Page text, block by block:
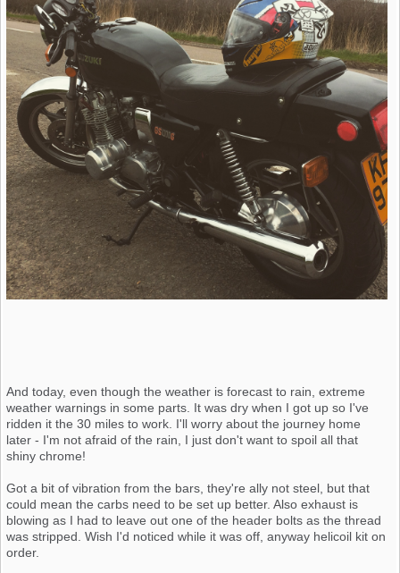
And today, even though the weather is forecast to rain, extreme
weather warnings in some parts. It was dry when I got up so I've
ridden it the 30 miles to work. I'll worry about the journey home
later - I'm not afraid of the rain, I just don't want to spoil all that
shiny chrome!
Got a bit of vibration from the bars, they're ally not steel, but that
could mean the carbs need to be set up better. Also exhaust is
blowing as I had to leave out one of the header bolts as the thread
was stripped. Wish I'd noticed while it was off, anyway helicoil kit on
order.